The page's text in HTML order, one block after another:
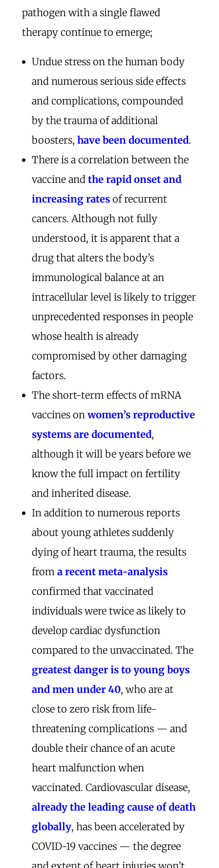
pathogen with a single flawed
therapy continue to emerge;
Undue stress on the human body
and numerous serious side effects
and complications, compounded
by the trauma of additional
boosters, have been documented.
There is a correlation between the
vaccine and the rapid onset and
increasing ratesof recurrent
cancers. Although not fully
understood, it is apparent that a
drug that alters the body’s
immunological balance at an
intracellular level is likely to trigger
unprecedented responses in people
whose health is already
compromised by other damaging
factors.
The short-term effects of mRNA
vaccines on women’s reproductive
systems are documented,
although it will be years before we
know the full impact on fertility
and inherited disease.
In addition to numerous reports
about young athletes suddenly
dying of heart trauma, the results
from a recent meta-analysis
confirmed that vaccinated
individuals were twice as likely to
develop cardiac dysfunction
compared to the unvaccinated. The
greatest danger is to young boys
and men under 40, who are at
close to zero risk from life-
threatening complications — and
double their chance of an acute
heart malfunction when
vaccinated. Cardiovascular disease,
already the leading cause of death
globally, has been accelerated by
COVID-19 vaccines — the degree